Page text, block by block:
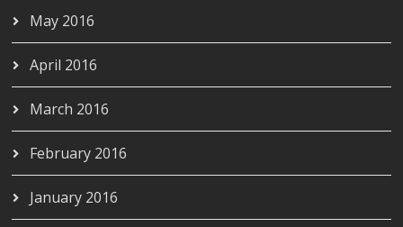
May 2016
April 2016
March 2016
February 2016
January 2016